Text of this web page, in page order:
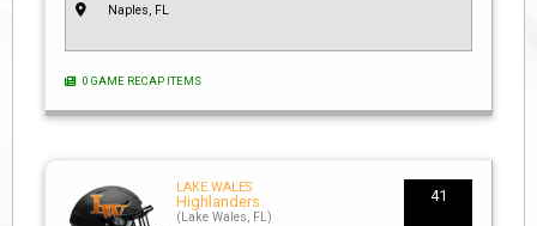
Naples, FL
0 GAME RECAP ITEMS
LAKE WALES
Highlanders
(Lake Wales, FL)
41